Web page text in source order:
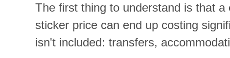
The first thing to understand is that
sticker price can end up costing
isn't included: transfers,